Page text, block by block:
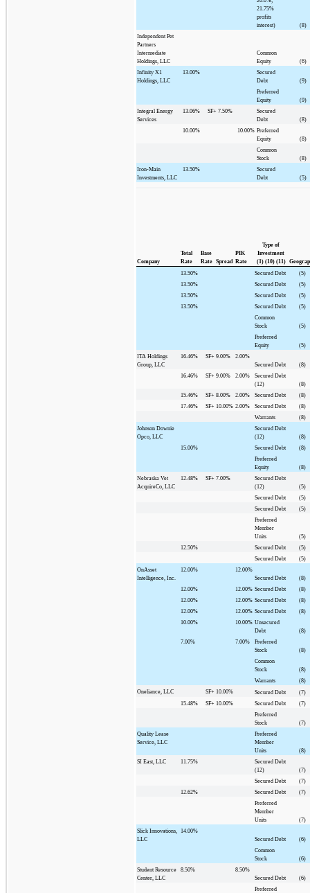
21.75%
profits
interest)
(8)
Independent Pet
Partners
Intermediate
Holdings, LLC
Common
Equity
(6)
Infinity X1
Holdings, LLC
13.00%
Secured
Debt
(9)
Preferred
Equity
(9)
Integral Energy
Services
13.06% SF+ 7.50%
Secured
Debt
(8)
10.00%
10.00% Preferred
Equity
(8)
Common
Stock
(8)
Iron-Main
Investments, LLC
13.50%
Secured
Debt
(5)
Company
Total
Rate
Base
Rate Spread
PIK
Rate
Type of
Investment
(1) (10) (11)
13.50%
Secured Debt
(5)
13.50%
Secured Debt
(5)
13.50%
Secured Debt
(5)
13.50%
Secured Debt
(5)
Common
Stock
(5)
Preferred
Equity
(5)
ITA Holdings
Group, LLC
16.46% SF+ 9.00%
2.00%
Secured Debt
(8)
16.46%
SF+ 9.00% 2.00%
Secured Debt
(12)
(8)
15.46%
SF+ 8.00% 2.00% Secured Debt
(8)
17.46%
SF+ 10.00% 2.00% Secured Debt
(8)
Warrants
(8)
Johnson Downie
Opco, LLC
Secured Debt
(12)
(8)
15.00%
Secured Debt
(8)
Preferred
Equity
(8)
Nebraska Vet
AcquireCo, LLC
12.48% SF+ 7.00%
Secured Debt
(12)
(5)
Secured Debt
(5)
Secured Debt
(5)
Preferred
Member
Units
(5)
12.50%
Secured Debt
(5)
Secured Debt
(5)
OnAsset
Intelligence, Inc.
12.00%
12.00%
Secured Debt
(8)
12.00%
12.00% Secured Debt
(8)
12.00%
12.00% Secured Debt
(8)
12.00%
12.00% Secured Debt
(8)
10.00%
10.00% Unsecured
Debt
(8)
7.00%
7.00%
Preferred
Stock
(8)
Common
Stock
(8)
Warrants
(8)
Oneliance, LLC
SF+ 10.00% Secured Debt
(7)
15.48%
SF+ 10.00% Secured Debt
(7)
Preferred
Stock
(7)
Quality Lease
Service, LLC
Preferred
Member
Units
(8)
SI East, LLC
11.75%
Secured Debt
(12)
(7)
Secured Debt
(7)
12.62%
Secured Debt
(7)
Preferred
Member
Units
(7)
Slick Innovations,
LLC
14.00%
Secured Debt
(6)
Common
Stock
(6)
Student Resource
Center, LLC
8.50%
8.50%
Secured Debt
(6)
Preferred